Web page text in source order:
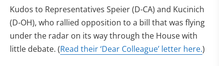
Kudos to Representatives Speier (D-CA) and Kucinich
(D-OH), who rallied opposition to a bill that was flying
under the radar on its way through the House with
little debate. (Read their ‘Dear Colleague’ letter here.)